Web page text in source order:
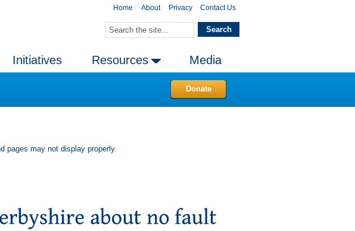
Home About Privacy Contact Us
Initiatives Resources Media
Donate
pages may not display properly.